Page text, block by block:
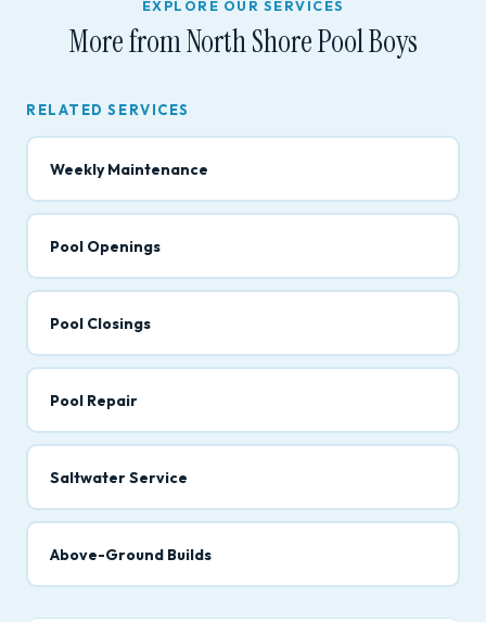
EXPLORE OUR SERVICES
More from North Shore Pool Boys
RELATED SERVICES
Weekly Maintenance
Pool Openings
Pool Closings
Pool Repair
Saltwater Service
Above-Ground Builds